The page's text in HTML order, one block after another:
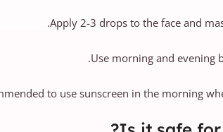
Apply 2-3 drops to the face and
Use morning and evening
to use sunscreen in the morning